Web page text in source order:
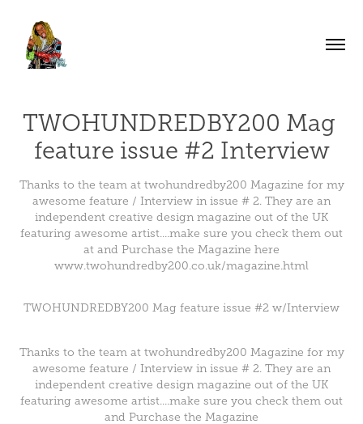
TWOHUNDREDBY200 Mag
feature issue #2 Interview
Thanks to the team at twohundredby200 Magazine for my
awesome feature / Interview in issue # 2. They are an
independent creative design magazine out of the UK
featuring awesome artist....make sure you check them out
at and Purchase the Magazine here
www.twohundredby200.co.uk/magazine.html
TWOHUNDREDBY200 Mag feature issue #2 w/Interview
Thanks to the team at twohundredby200 Magazine for my
awesome feature / Interview in issue # 2. They are an
independent creative design magazine out of the UK
featuring awesome artist....make sure you check them out
and Purchase the Magazine